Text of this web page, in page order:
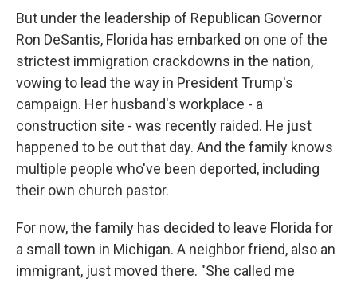
But under the leadership of Republican Governor
Ron DeSantis, Florida has embarked on one of the
strictest immigration crackdowns in the nation,
vowing to lead the way in President Trump's
campaign. Her husband's workplace - a
construction site - was recently raided. He just
happened to be out that day. And the family knows
multiple people who've been deported, including
their own church pastor.
For now, the family has decided to leave Florida for
a small town in Michigan. A neighbor friend, also an
immigrant, just moved there. "She called me